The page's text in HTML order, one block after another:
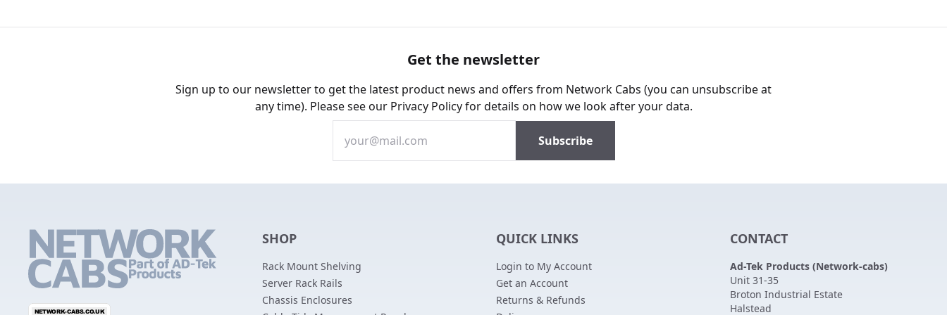
Get the newsletter
Sign up to our newsletter to get the latest product news and offers from Network Cabs (you can unsubscribe at
any time). Please see our Privacy Policyfor details on how we look after your data.
SHOP
Rack Mount Shelving
Server Rack Rails
Chassis Enclosures
QUICK LINKS
Login to My Account
Get an Account
Returns & Refunds
CONTACT
Ad-Tek Products (Network-cabs)
Unit 31-35
Broton Industrial Estate
Halstead